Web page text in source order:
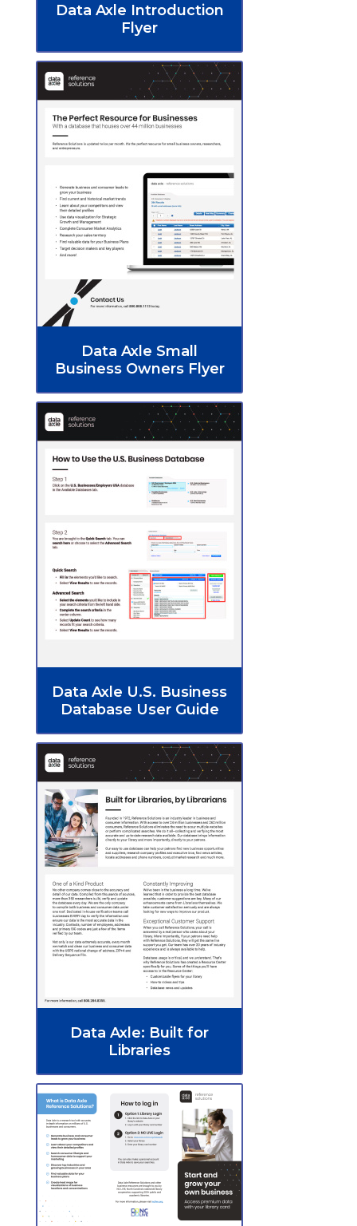
Data Axle Introduction
Flyer
Data Axle Small
Business Owners Flyer
Data Axle U.S. Business
Database User Guide
Data Axle: Built for
Libraries